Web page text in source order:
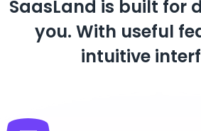
SaasLand is built for
you. With useful
intuitive